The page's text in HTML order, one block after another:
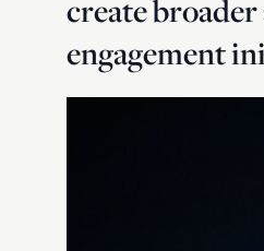
create
engagement